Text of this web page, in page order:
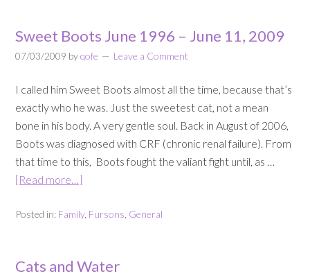
Sweet Boots June 1996 – June 11, 2009
07/03/2009 byqofe Leave a Comment
I called him Sweet Boots almost all the time, because that’s
exactly who he was. Just the sweetest cat, not a mean
bone in his body. A very gentle soul. Back in August of 2006,
Boots was diagnosed with CRF (chronic renal failure). From
that time to this, Boots fought the valiant fight until, as …
[Read more…]
Posted in: Family, Fursons General
Cats and Water